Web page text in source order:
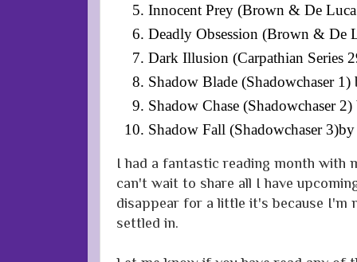
Innocent Prey (Brown & De
Deadly Obsession (Brown & De
Dark Illusion (Carpathian Series
Shadow Blade (Shadowchaser 1)
Shadow Chase (Shadowchaser 2)
Shadow Fall (Shadowchaser 3)by
I had a fantastic reading month with
can't wait to share all I have
disappear for a little it's because I'm
settled in.